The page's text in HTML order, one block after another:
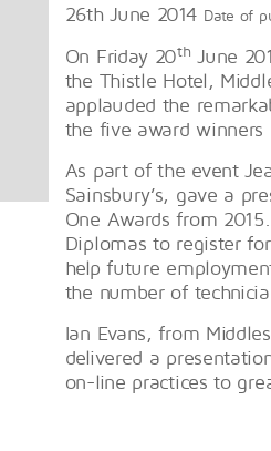
26th June 2014 Date of
On Friday 20th June
the Thistle Hotel,
applauded the
the five award
As part of the event
Sainsbury’s, gave a
One Awards from
Diplomas to register
help future
the number of
Ian Evans, from
delivered a
on-line practices to